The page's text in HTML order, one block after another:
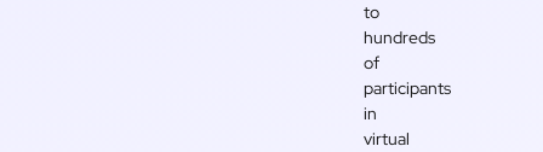
to
hundreds
of
participants
in
virtual